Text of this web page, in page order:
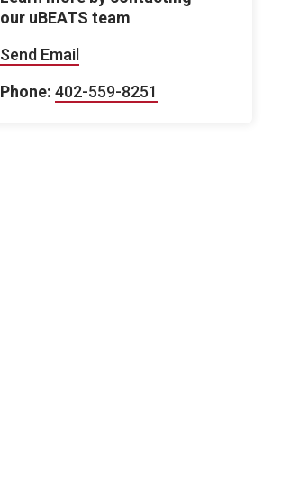
our uBEATS team
Send Email
Phone: 402-559-8251